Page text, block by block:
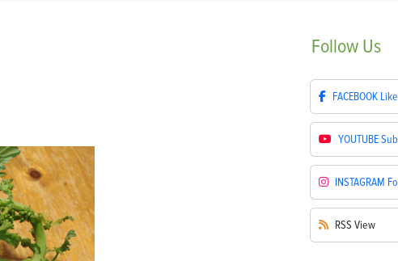
Follow Us
FACEBOOK Like
YOUTUBE
INSTAGRAM
RSS View